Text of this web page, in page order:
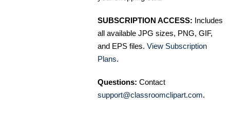
SUBSCRIPTION ACCESS: Includes
all available JPG sizes, PNG, GIF,
and EPS files. View Subscription
Plans.
Questions: Contact
support@classroomclipart.com.